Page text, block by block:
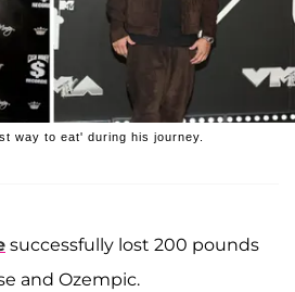
way to eat' during his journey.
successfully lost 200 pounds
and Ozempic.